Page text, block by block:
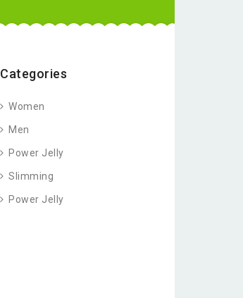
Categories
Women
Men
Power Jelly
Slimming
Power Jelly